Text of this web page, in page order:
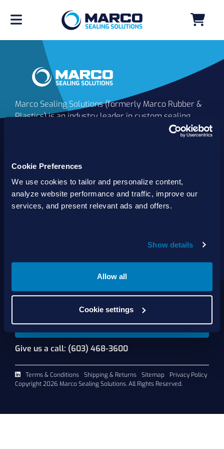
Cookie Preferences
We use cookies to tailor and personalize content,
analyze website performance and traffic, improve our
services, and present relevant ads and offers.
Show details
Allow all
Cookie settings
Marco Sealing Solutions (formerly Marco Rubber &
Plastics) is an industry leader in custom sealing
solutions that go beyond the limits of catalog
customers worldwide. We offer the largest
solutions backed by best-in-class technology, service
and support.
Products
Services
Shop Online
Contact Us
Request A Quote
Give us a call: (603) 468-3600
Terms & Conditions Shipping & Returns Sitemap
Privacy Policy
Copyright 2026 Marco Sealing Solutions. All Rights Reserved.